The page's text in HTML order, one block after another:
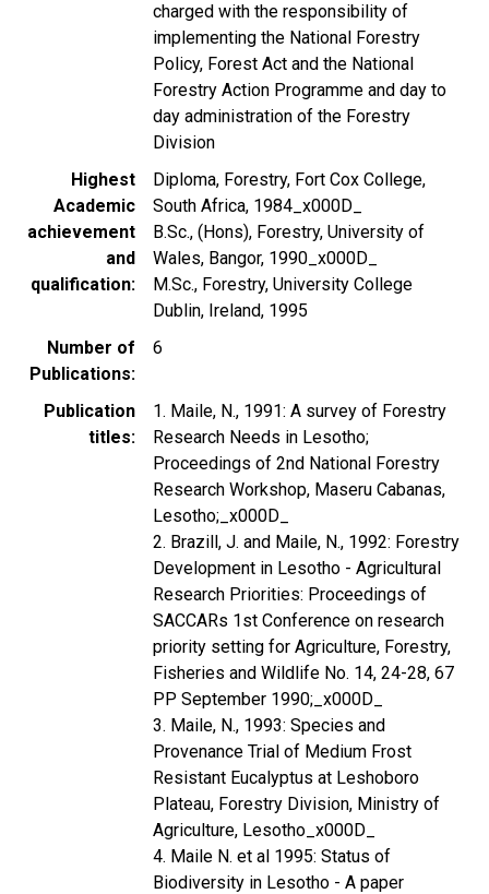
charged with the responsibility of
implementing the National Forestry
Policy, Forest Act and the National
Forestry Action Programme and day to
day administration of the Forestry
Division
Highest
Academic
achievement
and
qualification
Diploma, Forestry, Fort Cox College,
South Africa, 1984_x000D_
B.Sc., (Hons), Forestry, University of
Wales, Bangor, 1990_x000D_
M.Sc., Forestry, University College
Dublin, Ireland, 1995
Number of
Publications
6
Publication
titles
1. Maile, N., 1991: A survey of Forestry
Research Needs in Lesotho;
Proceedings of 2nd National Forestry
Research Workshop, Maseru Cabanas,
Lesotho;_x000D_
2. Brazill, J. and Maile, N., 1992: Forestry
Development in Lesotho - Agricultural
Research Priorities: Proceedings of
SACCARs 1st Conference on research
priority setting for Agriculture, Forestry,
Fisheries and Wildlife No. 14, 24-28, 67
PP September 1990;_x000D_
3. Maile, N., 1993: Species and
Provenance Trial of Medium Frost
Resistant Eucalyptus at Leshoboro
Plateau, Forestry Division, Ministry of
Agriculture, Lesotho_x000D_
4. Maile N. et al 1995: Status of
Biodiversity in Lesotho - A paper